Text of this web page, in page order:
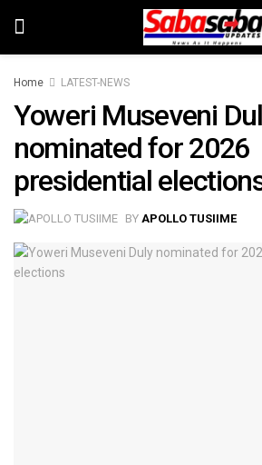
Home LATEST-NEWS
Yoweri Museveni
nominated for 2026
presidential
BY APOLLO TUSIIME